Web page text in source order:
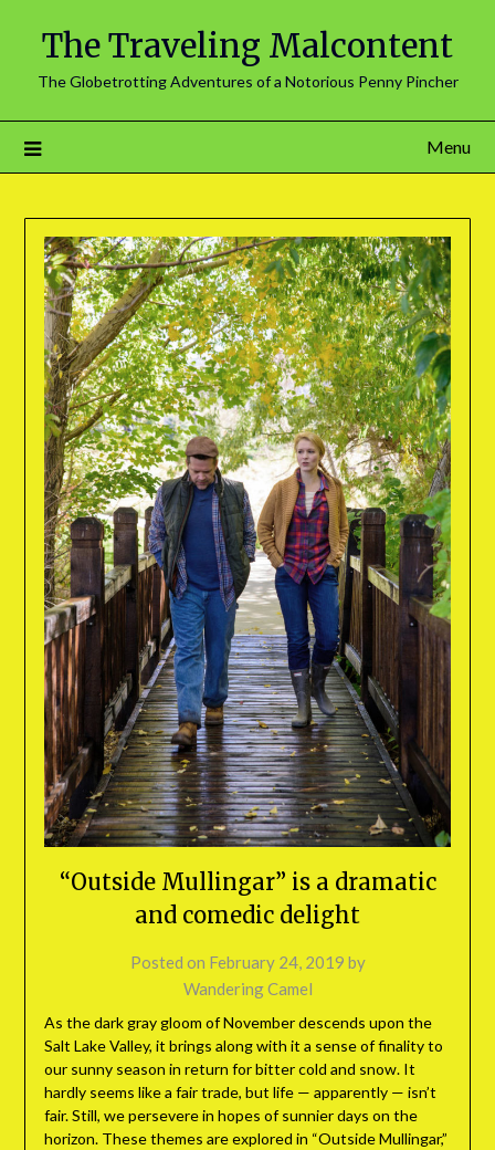
The Traveling Malcontent
The Globetrotting Adventures of a Notorious Penny Pincher
Menu
“Outside Mullingar” is a dramatic
and comedic delight
Posted on February 24, 2019 by
Wandering Camel
As the dark gray gloom of November descends upon the
Salt Lake Valley, it brings along with it a sense of finality to
our sunny season in return for bitter cold and snow. It
hardly seems like a fair trade, but life — apparently — isn’t
fair. Still, we persevere in hopes of sunnier days on the
horizon. These themes are explored in “Outside Mullingar,”